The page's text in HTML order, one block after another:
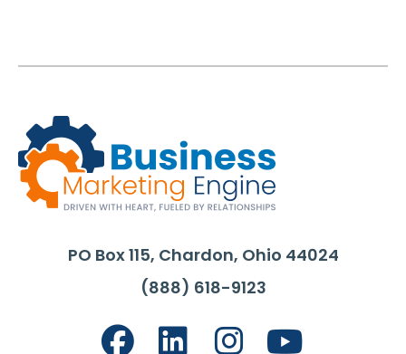
PO Box 115, Chardon, Ohio 44024
(888) 618-9123